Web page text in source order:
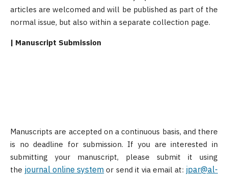
articles are welcomed and will be published as part of the
normal issue, but also within a separate collection page.
| Manuscript Submission
Manuscripts are accepted on a continuous basis, and there
is no deadline for submission. If you are interested in
submitting your manuscript, please submit it using
the journal online system or send it via email at: jpar@al-